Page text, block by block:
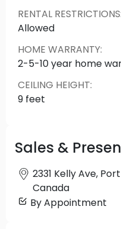
lounge with a large
at your own pace at
mountain views
building, an Estella
RENTAL RESTRICTIONS:
Allowed
HOME WARRANTY:
2-5-10 year home
CEILING HEIGHT:
9 feet
Sales &
2331 Kelly Ave,
Canada
By Appointment